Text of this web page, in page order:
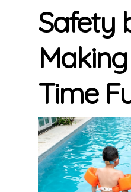
Safety
Time